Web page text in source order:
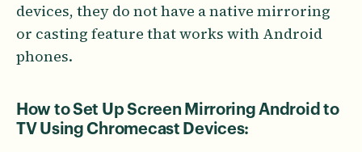
devices, they do not have a native mirroring
or casting feature that works with Android
phones.
How to Set Up Screen Mirroring Android to
TV Using Chromecast Devices: